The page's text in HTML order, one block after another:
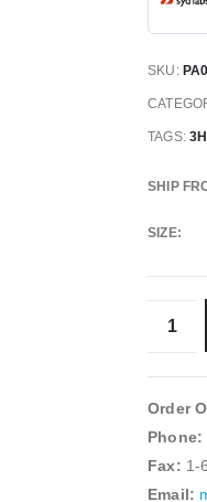
SKU:
TAGS:
SHIP
SIZE
Order
Phone:
Fax: 1-
Email: